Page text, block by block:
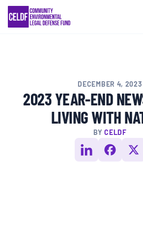
Skip
content
COMMUNITY RESISTANCE
RESILIENCE
RIGHTS OF NATURE
RESOURCES
ALL CONTENT
DECEMBER 4, 2023
2023 YEAR-END
LIVING WITH
BYCELDF